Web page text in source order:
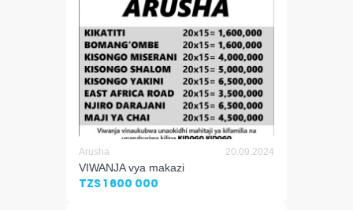
Arusha 20.09.2024
VIWANJA vya makazi
TZS 1 600 000